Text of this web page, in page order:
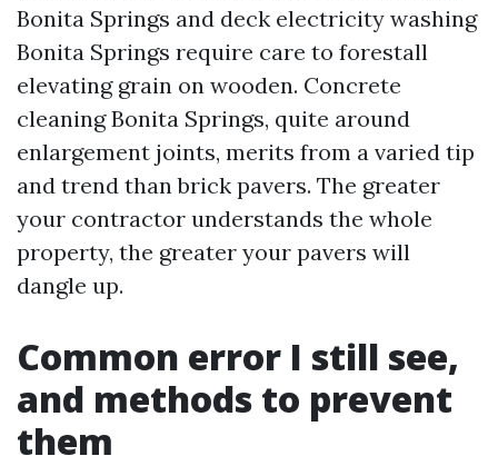
Bonita Springs and deck electricity washing
Bonita Springs require care to forestall
elevating grain on wooden. Concrete
cleaning Bonita Springs, quite around
enlargement joints, merits from a varied tip
and trend than brick pavers. The greater
your contractor understands the whole
property, the greater your pavers will
dangle up.
Common error I still see,
and methods to prevent
them